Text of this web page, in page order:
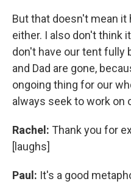
But that doesn't mean
either. I also don't think
don't have our tent fully
and Dad are gone,
ongoing thing for our
always seek to work on
Rachel: Thank you for
[laughs]
Paul: It's a good